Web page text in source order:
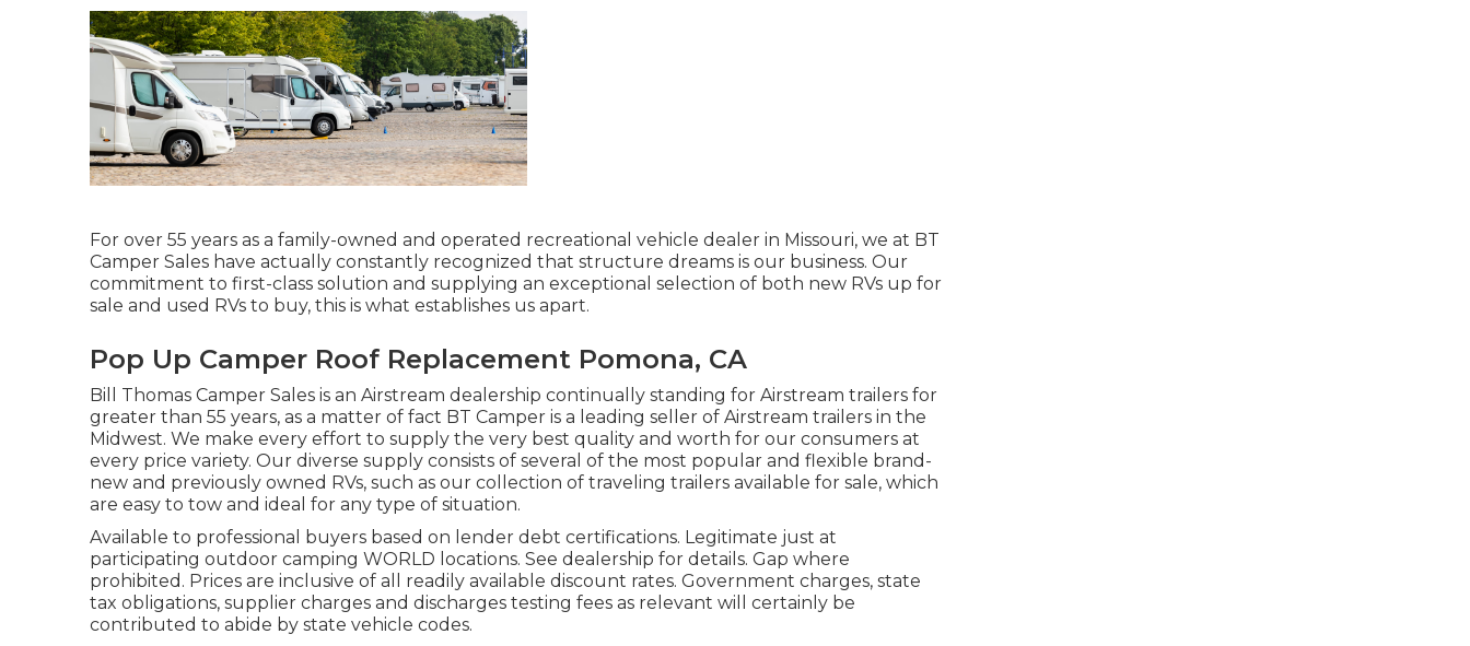
For over 55 years as a family-owned and operated recreational vehicle dealer in Missouri, we at BT
Camper Sales have actually constantly recognized that structure dreams is our business. Our
commitment to first-class solution and supplying an exceptional selection of both new RVs up for
sale and used RVs to buy, this is what establishes us apart.
Pop Up Camper Roof Replacement Pomona, CA
Bill Thomas Camper Sales is an Airstream dealership continually standing for Airstream trailers for
greater than 55 years, as a matter of fact BT Camper is a leading seller of Airstream trailers in the
Midwest. We make every effort to supply the very best quality and worth for our consumers at
every price variety. Our diverse supply consists of several of the most popular and flexible brand-
new and previously owned RVs, such as our collection of traveling trailers available for sale, which
are easy to tow and ideal for any type of situation.
Available to professional buyers based on lender debt certifications. Legitimate just at
participating outdoor camping WORLD locations. See dealership for details. Gap where
prohibited. Prices are inclusive of all readily available discount rates. Government charges, state
tax obligations, supplier charges and discharges testing fees as relevant will certainly be
contributed to abide by state vehicle codes.